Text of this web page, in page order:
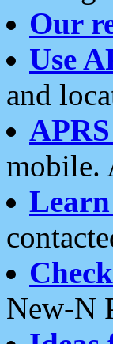
Our
Use
and
mobile.
New-N